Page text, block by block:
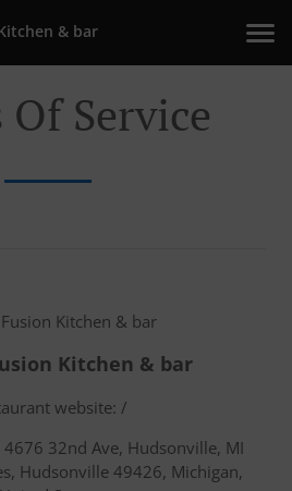
& bar
Of Service
Kitchen & bar
Kitchen & bar
website: /
4676 32nd Ave, Hudsonville, MI
Hudsonville 49426, Michigan,